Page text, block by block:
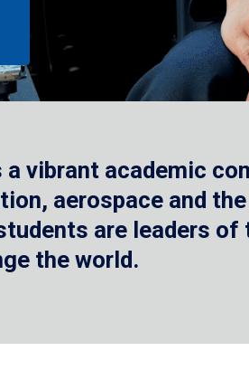
a vibrant academic
aerospace and
are leaders
the world.